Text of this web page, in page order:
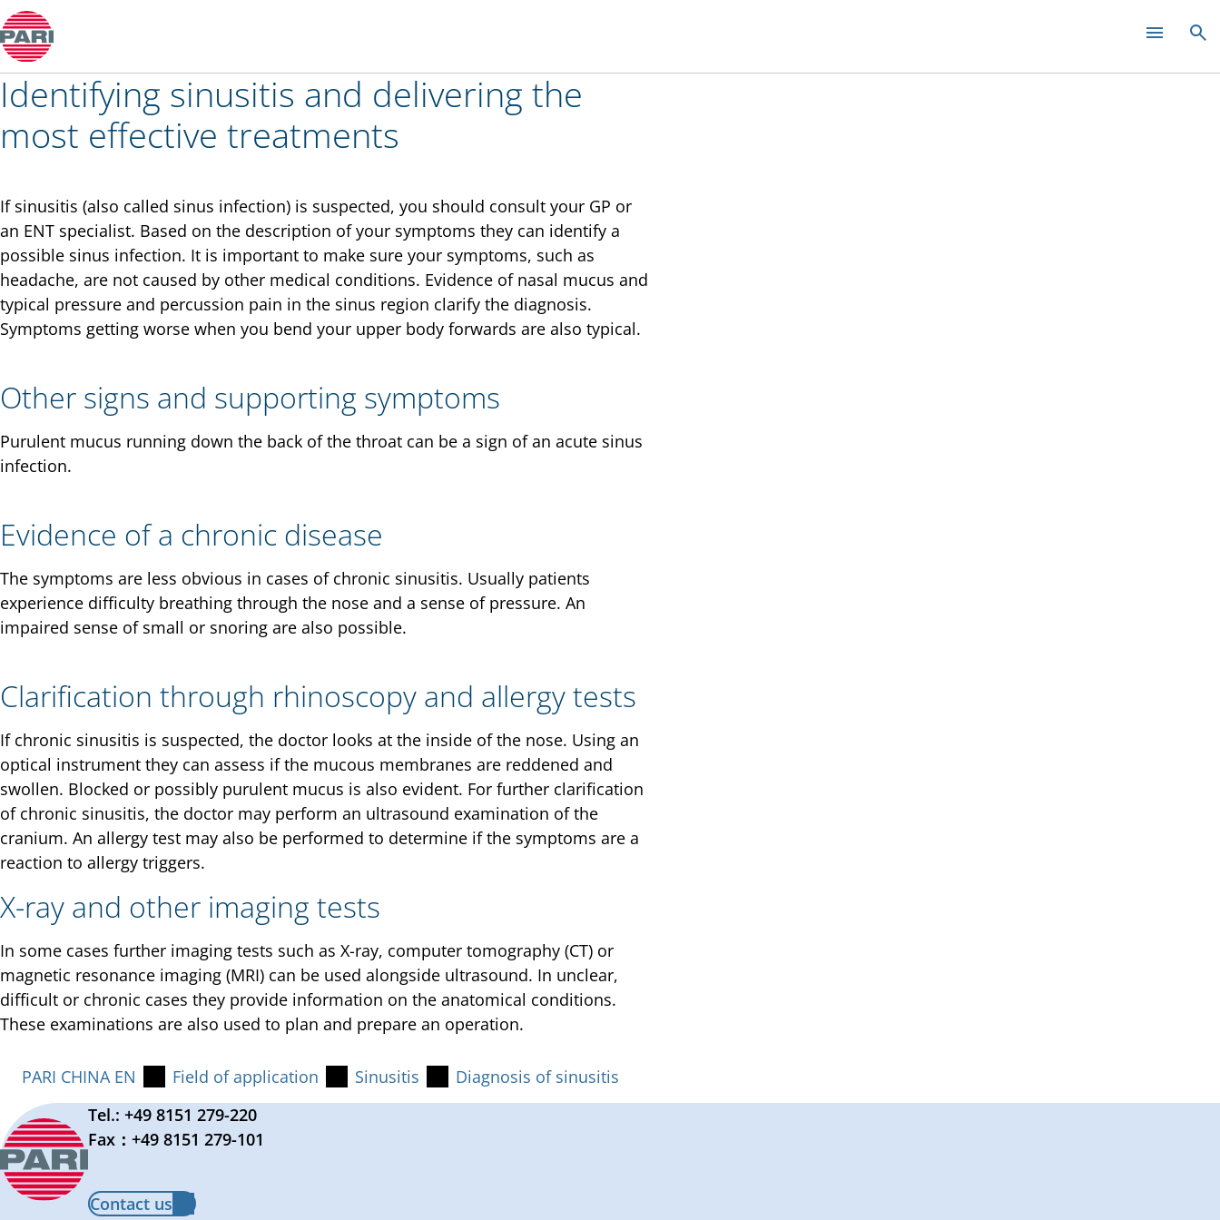
Colds and rhinitis
Identifying sinusitis and delivering the
most effective treatments
If sinusitis (also called sinus infection) is suspected, you should consult your GP or
an ENT specialist. Based on the description of your symptoms they can identify a
possible sinus infection. It is important to make sure your symptoms, such as
headache, are not caused by other medical conditions. Evidence of nasal mucus and
typical pressure and percussion pain in the sinus region clarify the diagnosis.
Symptoms getting worse when you bend your upper body forwards are also typical.
Other signs and supporting symptoms
Purulent mucus running down the back of the throat can be a sign of an acute sinus
infection.
Evidence of a chronic disease
The symptoms are less obvious in cases of chronic sinusitis. Usually patients
experience difficulty breathing through the nose and a sense of pressure. An
impaired sense of small or snoring are also possible.
Clarification through rhinoscopy and allergy tests
If chronic sinusitis is suspected, the doctor looks at the inside of the nose. Using an
optical instrument they can assess if the mucous membranes are reddened and
swollen. Blocked or possibly purulent mucus is also evident. For further clarification
of chronic sinusitis, the doctor may perform an ultrasound examination of the
cranium. An allergy test may also be performed to determine if the symptoms are a
reaction to allergy triggers.
X-ray and other imaging tests
In some cases further imaging tests such as X-ray, computer tomography (CT) or
magnetic resonance imaging (MRI) can be used alongside ultrasound. In unclear,
difficult or chronic cases they provide information on the anatomical conditions.
These examinations are also used to plan and prepare an operation.
PARI CHINA EN Field of application Sinusitis
Diagnosis of sinusitis
Tel.: +49 8151 279-220
Fax：+49 8151 279-101
Contact us